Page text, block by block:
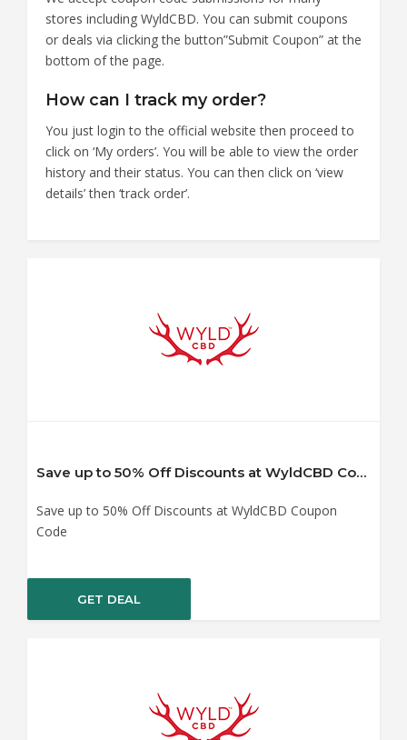
stores including WyldCBD. You can submit coupons
or deals via clicking the button”Submit Coupon” at the
bottom of the page.
How can I track my order?
You just login to the official website then proceed to
click on ‘My orders’. You will be able to view the order
history and their status. You can then click on ‘view
details’ then ‘track order’.
Save up to 50% Off Discounts at WyldCBD Coupon Code
Save up to 50% Off Discounts at WyldCBD Coupon
Code
GET DEAL